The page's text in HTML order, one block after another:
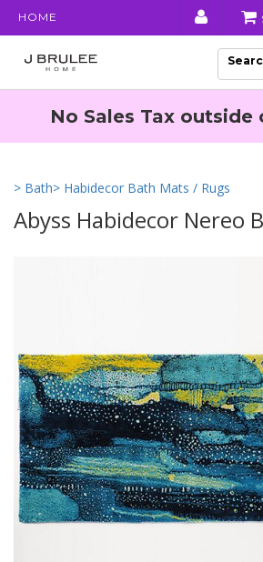
HOME
No Sales Tax outside
> Bath> Habidecor Bath Mats / Rugs
Abyss Habidecor Nereo